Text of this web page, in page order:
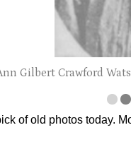
Gilbert Crawford
of old photos today.